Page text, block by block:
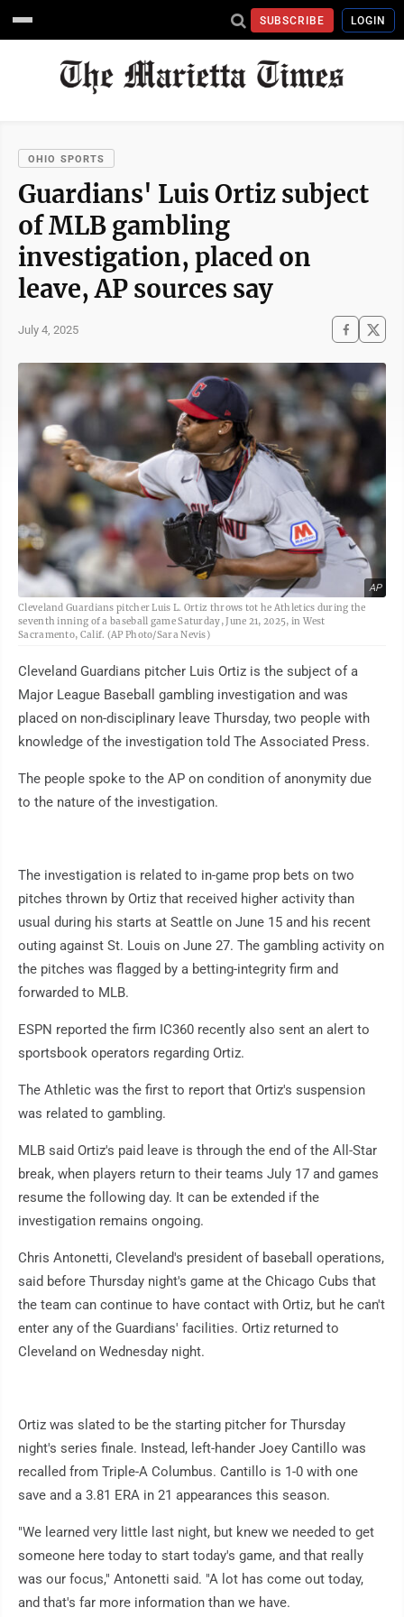
SUBSCRIBE LOGIN
OHIO SPORTS
Guardians' Luis Ortiz subject
of MLB gambling
investigation, placed on
leave, AP sources say
July 4, 2025
AP
Cleveland Guardians pitcher Luis L. Ortiz throws tot he Athletics during the
seventh inning of a baseball game Saturday, June 21, 2025, in West
Sacramento, Calif. (AP Photo/Sara Nevis)
Cleveland Guardians pitcher Luis Ortiz is the subject of a
Major League Baseball gambling investigation and was
placed on non-disciplinary leave Thursday, two people with
knowledge of the investigation told The Associated Press.
The people spoke to the AP on condition of anonymity due
to the nature of the investigation.
The investigation is related to in-game prop bets on two
pitches thrown by Ortiz that received higher activity than
usual during his starts at Seattle on June 15 and his recent
outing against St. Louis on June 27. The gambling activity on
the pitches was flagged by a betting-integrity firm and
forwarded to MLB.
ESPN reported the firm IC360 recently also sent an alert to
sportsbook operators regarding Ortiz.
The Athletic was the first to report that Ortiz's suspension
was related to gambling.
MLB said Ortiz's paid leave is through the end of the All-Star
break, when players return to their teams July 17 and games
resume the following day. It can be extended if the
investigation remains ongoing.
Chris Antonetti, Cleveland's president of baseball operations,
said before Thursday night's game at the Chicago Cubs that
the team can continue to have contact with Ortiz, but he can't
enter any of the Guardians' facilities. Ortiz returned to
Cleveland on Wednesday night.
Ortiz was slated to be the starting pitcher for Thursday
night's series finale. Instead, left-hander Joey Cantillo was
recalled from Triple-A Columbus. Cantillo is 1-0 with one
save and a 3.81 ERA in 21 appearances this season.
"We learned very little last night, but knew we needed to get
someone here today to start today's game, and that really
was our focus," Antonetti said. "A lot has come out today,
and that's far more information than we have.